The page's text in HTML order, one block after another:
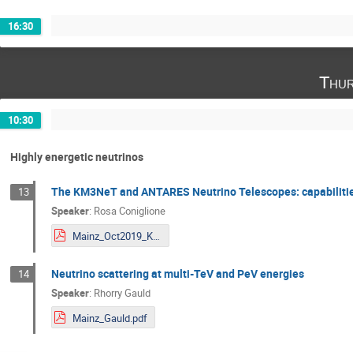
16:30
10:30
Highly energetic neutrinos
13 The KM3NeT and ANTARES Neutrino Telescopes:
Speaker: Rosa Coniglione
Mainz_Oct2019_KM3NeT.pdf
14 Neutrino scattering at multi-TeV and PeV energies
Speaker: Rhorry Gauld
Mainz_Gauld.pdf